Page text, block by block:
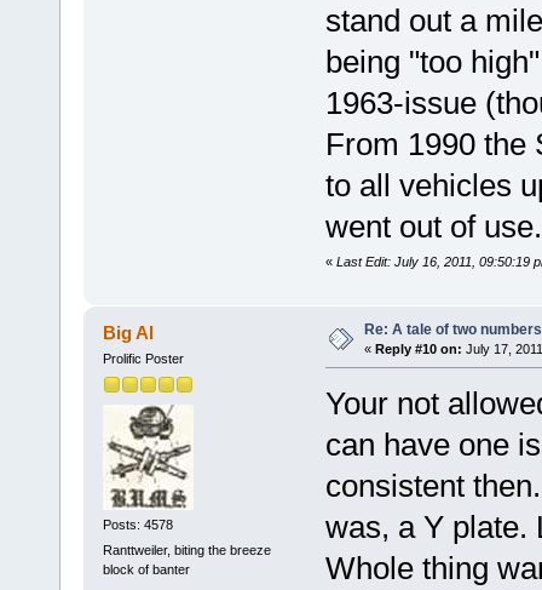
stand out a
being "too
1963-issue
From 1990 the
to all vehicles
went out of use.
« Last Edit: July 16, 2011, 09:50:19
Big Al
Prolific Poster
Posts: 4578
Ranttweiler, biting the breeze
block of banter
Re: A tale of two numbers
« Reply #10 on: July 17,
Your not
can have one
consistent
was, a Y plate.
Whole thing